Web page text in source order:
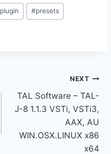
plugin #presets
NEXT
TAL Software – TAL-
J-8 1.1.3 VSTi, VSTi3,
AAX, AU
WIN.OSX.LINUX x86
x64